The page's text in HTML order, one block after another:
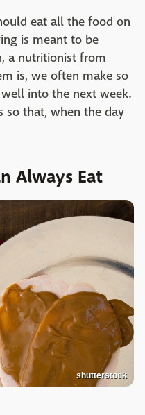
eat all the food on
is meant to be
a nutritionist from
is, we often make so
into the next week.
so that, when the day
Always Eat
shutterstock